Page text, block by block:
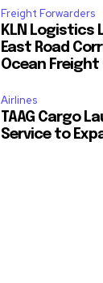
Freight Forwarders
KLN Logistics
East Road
Ocean Freight
Airlines
TAAG Cargo
Service to